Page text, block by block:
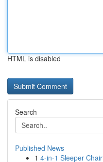
HTML is disabled
Search
Published News
1 4-in-1 Sleeper